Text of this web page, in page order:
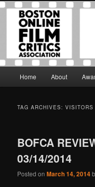
Skip
primary
Skip
secondary
Boston
Association
The Boston Online Film
to foster a community of
Home About
TAG ARCHIVES:VISITORS
BOFCA
03/14/2014
Posted onMarch 14, 2014